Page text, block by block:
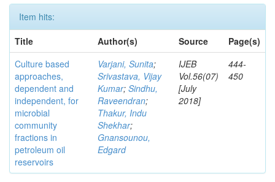
Item hits:
Title
Author(s) Source
Page(s)
Culture based
approaches,
dependent and
independent, for
microbial
community
fractions in
petroleum oil
reservoirs
Varjani, Sunita;
Srivastava, Vijay
Kumar; Sindhu,
Raveendran;
Thakur, Indu
Shekhar;
Gnansounou,
Edgard
IJEB
Vol.56(07)
[July
2018]
444-
450